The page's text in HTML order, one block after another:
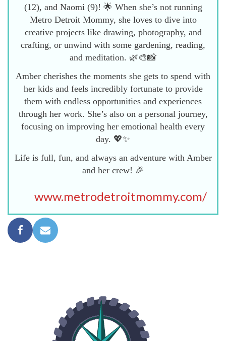
(12), and Naomi (9)! 🌟 When she’s not running
Metro Detroit Mommy, she loves to dive into
creative projects like drawing, photography, and
crafting, or unwind with some gardening, reading,
and meditation. 🌿🎨📸
Amber cherishes the moments she gets to spend with
her kids and feels incredibly fortunate to provide
them with endless opportunities and experiences
through her work. She’s also on a personal journey,
focusing on improving her emotional health every
day. 💖✨
Life is full, fun, and always an adventure with Amber
and her crew! 🎉
www.metrodetroitmommy.com/